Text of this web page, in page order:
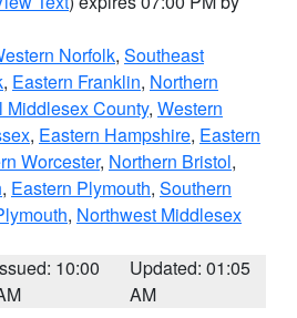
Norfolk, Southeast
, Eastern Franklin, Northern
Middlesex County, Western
, Eastern Hampshire, Eastern
Worcester, Northern Bristol,
, Eastern Plymouth, Southern
, Northwest Middlesex
10:00
Updated: 01:05
AM